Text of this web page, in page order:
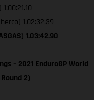
1.02:32.39
1.03:42.90
– 2021 EnduroGP World
2)